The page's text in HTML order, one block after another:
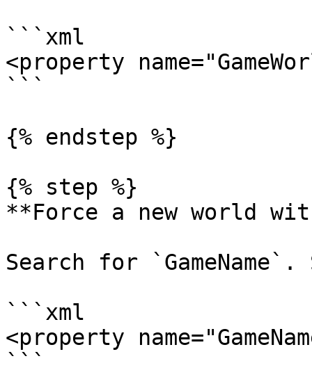
```xml
<property
```
{% endstep %}
{% step %}
**Force a new world
Search for
```xml
<property
```